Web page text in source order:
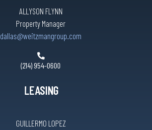
ALLYSON FLYNN
Property Manager
dallas@weitzmangroup.com
(214) 954-0600
LEASING
GUILLERMO LOPEZ